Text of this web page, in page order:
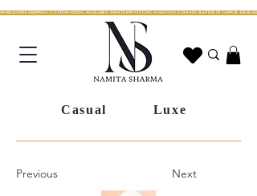
WORLDWIDE SHIPPING | CUSTOM SIZING AVAILABLE | WHATSAPP STYLING ASSISTANCE | HANDCRAFTED IN JAIPUR | FREE
Casual Luxe
Previous Next